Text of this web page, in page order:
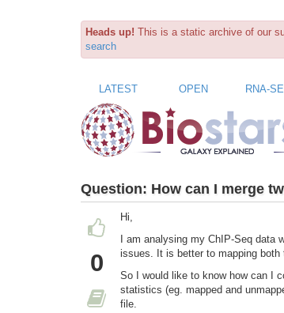
Heads up! This is a static archive of our
search
LATEST OPEN RNA-
Question: How can I merge
0
Hi,
I am analysing my ChIP-Seq data
issues. It is better to mapping both
So I would like to know how can I
statistics (eg. mapped and
file.